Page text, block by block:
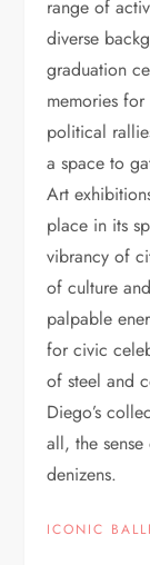
range of
diverse
graduation
memories
political
a space to
Art
place in its
vibrancy of
of culture
palpable
for civic
of steel and
Diego’s
all, the
denizens.
ICONIC